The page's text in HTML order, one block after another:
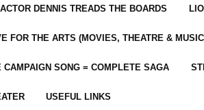
DENNIS TREADS THE BOARDS
FOR THE ARTS (MOVIES, THEATRE &
CAMPAIGN SONG = COMPLETE SAGA
USEFUL LINKS